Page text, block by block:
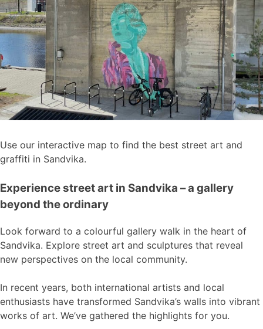
Use our interactive map to find the best street art and
graffiti in Sandvika.
Experience street art in Sandvika – a gallery
beyond the ordinary
Look forward to a colourful gallery walk in the heart of
Sandvika. Explore street art and sculptures that reveal
new perspectives on the local community.
In recent years, both international artists and local
enthusiasts have transformed Sandvika’s walls into vibrant
works of art. We’ve gathered the highlights for you.